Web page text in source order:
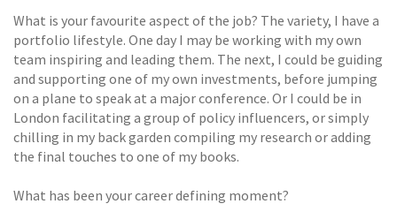
What is your favourite aspect of the job? The variety, I have a
portfolio lifestyle. One day I may be working with my own
team inspiring and leading them. The next, I could be guiding
and supporting one of my own investments, before jumping
on a plane to speak at a major conference. Or I could be in
London facilitating a group of policy influencers, or simply
chilling in my back garden compiling my research or adding
the final touches to one of my books.
What has been your career defining moment?